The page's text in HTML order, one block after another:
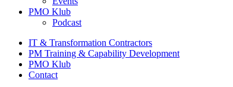
PMO Klub
Podcast
IT & Transformation Contractors
PM Training & Capability Development
PMO Klub
Contact